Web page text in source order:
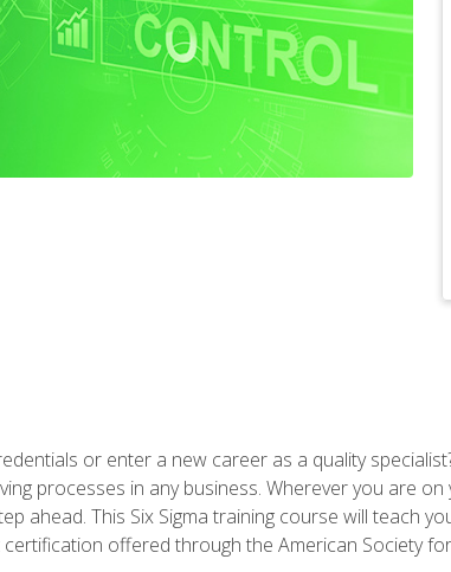
or enter a new career as a quality
processes in any business. Wherever you are
ahead. This Six Sigma training course will teach
offered through the American Society for